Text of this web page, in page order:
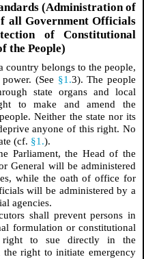
(Administration of
all Government Officials
of Constitutional
the People)
country belongs to the people,
(See §1.3). The people
state organs and local
to make and amend the
Neither the state nor its
anyone of this right. No
(cf. §1.).
Parliament, the Head of the
General will be administered
while the oath of office for
will be administered by a
agencies.
shall prevent persons in
formulation or constitutional
to sue directly in the
the right to initiate emergency